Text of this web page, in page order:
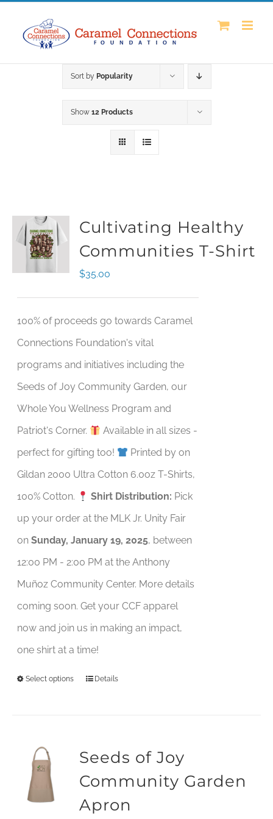
Sort by Popularity
Show 12 Products
Cultivating Healthy
Communities T-Shirt
$35.00
100% of proceeds go towards Caramel
Connections Foundation's vital
programs and initiatives including the
Seeds of Joy Community Garden, our
Whole You Wellness Program and
Patriot's Corner.
Available in all sizes -
perfect for gifting too!
Printed by on
Gildan 2000 Ultra Cotton 6.0oz T-Shirts,
100% Cotton.
Shirt Distribution: Pick
up your order at the MLK Jr. Unity Fair
onSunday, January 19, 2025, between
12:00 PM - 2:00 PM at the Anthony
Muñoz Community Center. More details
coming soon. Get your CCF apparel
now and join us in making an impact,
one shirt at a time!
Select options
This
multiple
options
Details
Seeds of Joy
Community Garden
Apron